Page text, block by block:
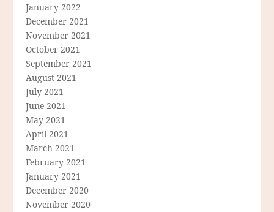
January 2022
December 2021
November 2021
October 2021
September 2021
August 2021
July 2021
June 2021
May 2021
April 2021
March 2021
February 2021
January 2021
December 2020
November 2020